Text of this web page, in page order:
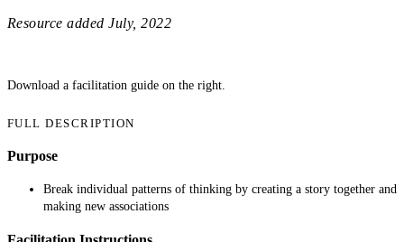
Resource added July, 2022
Download a facilitation guide on the right.
FULL DESCRIPTION
Purpose
Break individual patterns of thinking by creating a story together and
making new associations